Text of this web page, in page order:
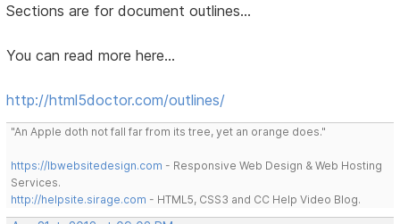
Sections are for document outlines...
You can read more here...
http://html5doctor.com/outlines/
"An Apple doth not fall far from its tree, yet an orange does."
https://lbwebsitedesign.com - Responsive Web Design & Web Hosting
Services.
http://helpsite.sirage.com - HTML5, CSS3 and CC Help Video Blog.